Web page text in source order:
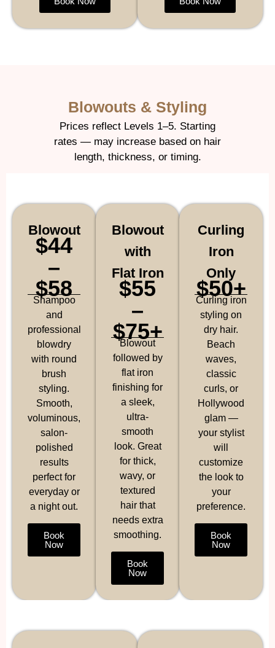
Blowouts & Styling
Prices reflect Levels 1–5. Starting
rates — may increase based on hair
length, thickness, or timing.
Blowout
$44
–
$58
Shampoo
and
professional
blowdry
with round
brush
styling.
Smooth,
voluminous,
salon-
polished
results
perfect for
everyday or
a night out.
Book
Now
Blowout
with
Flat Iron
$55
–
$75+
Blowout
followed by
flat iron
finishing for
a sleek,
ultra-
smooth
look. Great
for thick,
wavy, or
textured
hair that
needs extra
smoothing.
Book
Now
Curling
Iron
Only
$50+
Curling iron
styling on
dry hair.
Beach
waves,
classic
curls, or
Hollywood
glam —
your stylist
will
customize
the look to
your
preference.
Book
Now